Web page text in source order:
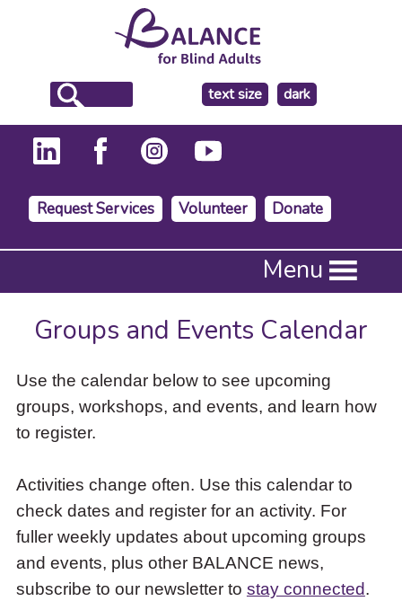
text size
make
the
background
dark
Request Services Volunteer Donate
Press
to
activate
down
arrow
access
items
and
Escape
close
the
submenu.
Menu
Groups and Events Calendar
Use the calendar below to see upcoming
groups, workshops, and events, and learn how
to register.
Activities change often. Use this calendar to
check dates and register for an activity. For
fuller weekly updates about upcoming groups
and events, plus other BALANCE news,
subscribe to our newsletter to stay connected.